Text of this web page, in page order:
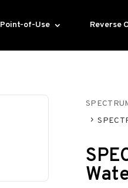
Point-of-Use Reverse